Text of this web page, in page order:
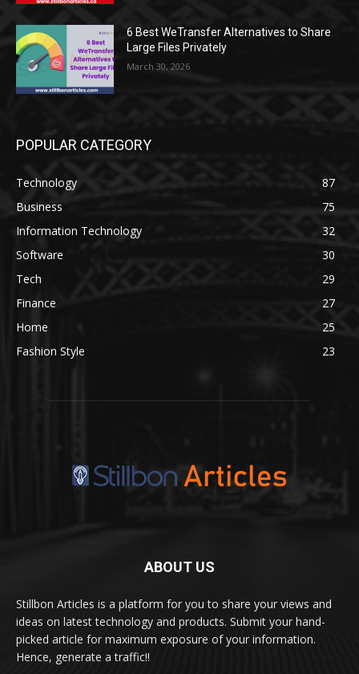
6 Best WeTransfer Alternatives to Share
Large Files Privately
March 30, 2026
POPULAR CATEGORY
Technology
87
Business
75
Information Technology
32
Software
30
Tech
29
Finance
27
Home
25
Fashion Style
23
ABOUT US
Stillbon Articles is a platform for you to share your views and
ideas on latest technology and products. Submit your hand-
picked article for maximum exposure of your information.
Hence, generate a traffic!!